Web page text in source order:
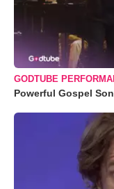
GODTUBE
Powerful Gospel